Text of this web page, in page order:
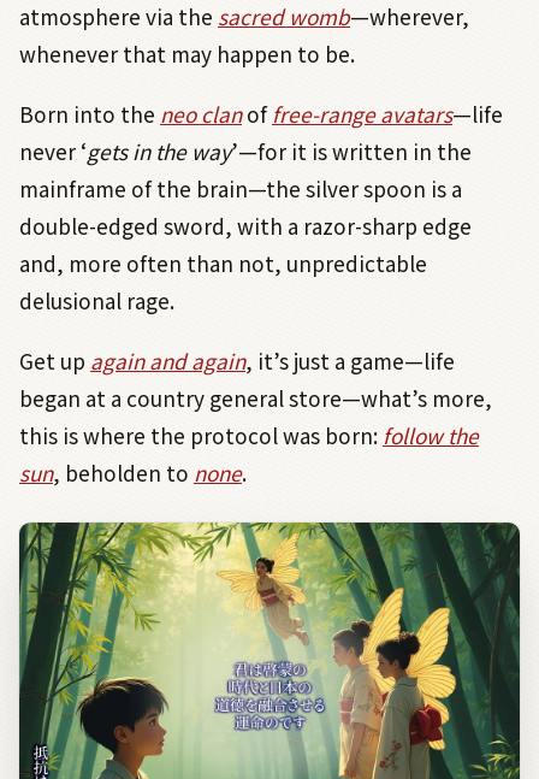
atmosphere via the sacred womb—wherever,
whenever that may happen to be.
Born into the neo clanof free-range avatars—life
never ‘gets in the way’—for it is written in the
mainframe of the brain—the silver spoon is a
double-edged sword, with a razor-sharp edge
and, more often than not, unpredictable
delusional rage.
Get up again and again, it’s just a game—life
began at a country general store—what’s more,
this is where the protocol was born: follow the
sun, beholden to none.